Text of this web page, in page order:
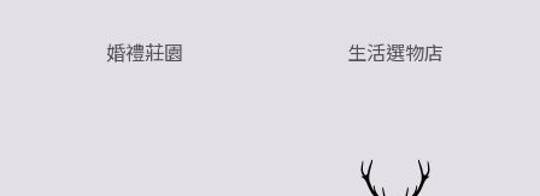
婚禮莊園 生活選物店